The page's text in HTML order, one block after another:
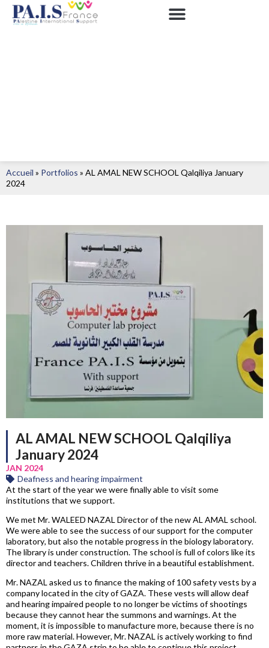
Accueil » Portfolios » AL AMAL NEW SCHOOL Qalqiliya January
2024
AL AMAL NEW SCHOOL Qalqiliya
January 2024
JAN 2024
Deafness and hearing impairment
At the start of the year we were finally able to visit some
institutions that we support.
We met Mr. WALEED NAZAL Director of the new AL AMAL school.
We were able to see the success of our support for the computer
laboratory, but also the notable progress in the biology laboratory.
The library is under construction. The school is full of colors like its
director and teachers. Children thrive in a beautiful establishment.
Mr. NAZAL asked us to finance the making of 100 safety vests by a
company located in the city of GAZA. These vests will allow deaf
and hearing impaired people to no longer be victims of shootings
because they cannot hear the summons and warnings. At the
moment, it is impossible to manufacture more, because there is no
more raw material. However, Mr. NAZAL is actively working to find